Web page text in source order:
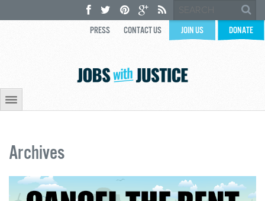
PRESS CONTACT US JOIN US DONATE
Archives